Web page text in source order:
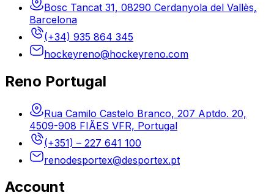
Bosc Tancat 31, 08290 Cerdanyola del Vallès,
Barcelona
(+34) 935 864 345
hockeyreno@hockeyreno.com
Reno Portugal
Rua Camilo Castelo Branco, 207 Aptdo. 20,
4509-908 FIÃES VFR, Portugal
(+351) – 227 641 100
renodesportex@desportex.pt
Account